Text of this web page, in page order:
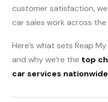
customer satisfaction,
car sales work across
Here’s what sets Reap
and why we’re the top
car services nationwide